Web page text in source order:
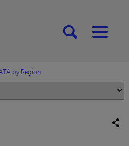
[SEARCH][MENU]
by Region